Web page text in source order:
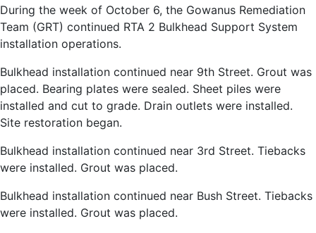
During the week of October 6, the Gowanus Remediation
Team (GRT) continued RTA 2 Bulkhead Support System
installation operations.
Bulkhead installation continued near 9th Street. Grout was
placed. Bearing plates were sealed. Sheet piles were
installed and cut to grade. Drain outlets were installed.
Site restoration began.
Bulkhead installation continued near 3rd Street. Tiebacks
were installed. Grout was placed.
Bulkhead installation continued near Bush Street. Tiebacks
were installed. Grout was placed.